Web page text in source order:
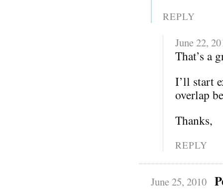
REPLY
June 22,
That’s a
I’ll start
overlap
Thanks,
REPLY
June 25, 2010